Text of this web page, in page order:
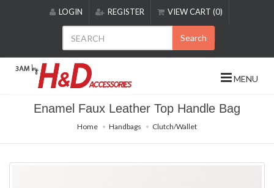
includes
accessibility
LOGIN REGISTER VIEW CART (0)
Search
MENU
Enamel Faux Leather Top Handle Bag
Home Handbags Clutch/Wallet